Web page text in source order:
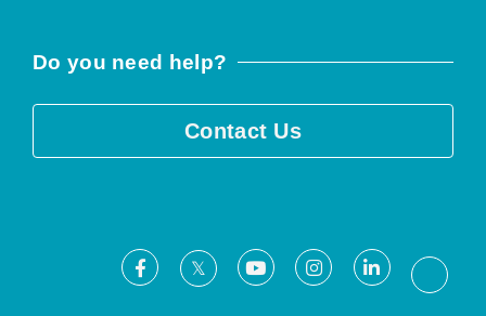
Do you need help?
Contact Us
Facebook
X YoutubeInstagramLinkedIn